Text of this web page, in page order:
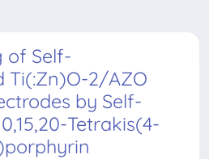
of Self-
Ti(:Zn)O-2/AZO
by Self-
Tetrakis(4-